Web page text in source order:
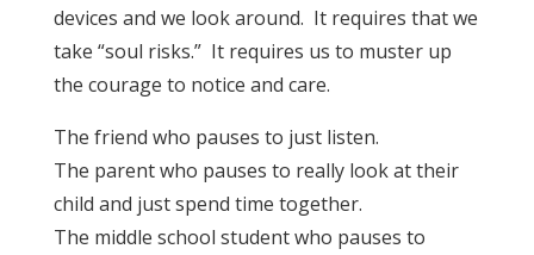
devices and we look around. It requires that we
take “soul risks.” It requires us to muster up
the courage to notice and care.
The friend who pauses to just listen.
The parent who pauses to really look at their
child and just spend time together.
The middle school student who pauses to